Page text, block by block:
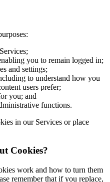
you to remain logged in;
and settings;
to understand how you
users prefer;
you; and
functions.
in our Services or place
Cookies?
work and how to turn them
remember that if you replace,